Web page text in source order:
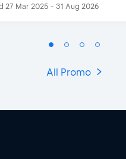
27 Mar 2025 - 31 Aug 2026
All Promo